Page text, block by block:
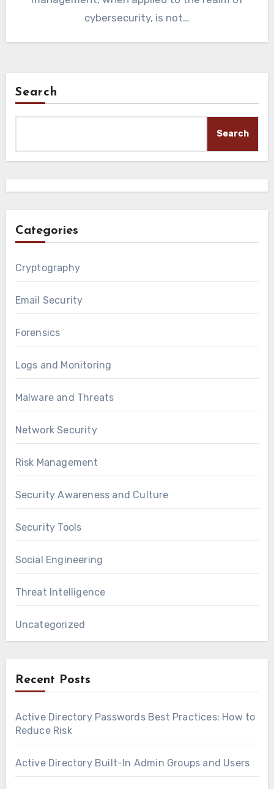
cybersecurity, is not…
Search
Search
Categories
Cryptography
Email Security
Forensics
Logs and Monitoring
Malware and Threats
Network Security
Risk Management
Security Awareness and Culture
Security Tools
Social Engineering
Threat Intelligence
Uncategorized
Recent Posts
Active Directory Passwords Best Practices: How to
Reduce Risk
Active Directory Built-In Admin Groups and Users